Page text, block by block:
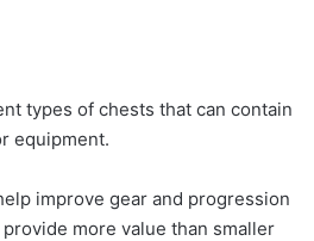
types of chests that can contain
equipment.
improve gear and progression
more value than smaller